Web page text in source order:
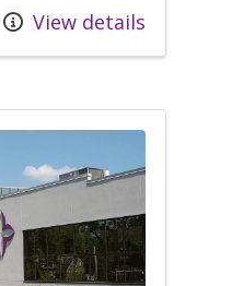
View details